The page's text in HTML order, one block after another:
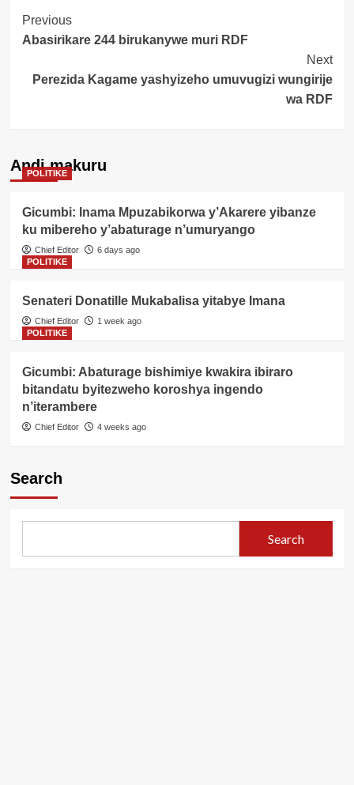
Post
Navigation
Previous
Abasirikare 244 birukanywe muri RDF
Next
Perezida Kagame yashyizeho umuvugizi wungirije
wa RDF
Andi makuru
POLITIKE
Gicumbi: Inama Mpuzabikorwa y’Akarere yibanze
ku mibereho y’abaturage n’umuryango
Chief Editor
6 days ago
POLITIKE
Senateri Donatille Mukabalisa yitabye Imana
Chief Editor
1 week ago
POLITIKE
Gicumbi: Abaturage bishimiye kwakira ibiraro
bitandatu byitezweho koroshya ingendo
n’iterambere
Chief Editor 4 weeks ago
Search
Search